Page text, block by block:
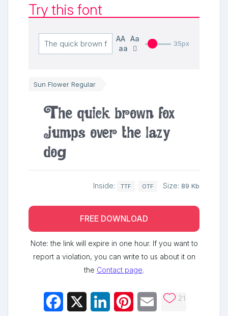
Try this font
AA
Aa
aa
35px
Sun Flower Regular
The quick brown fox
jumps over the lazy
dog
Inside: TTF OTF Size: 89 Kb
FREE DOWNLOAD
Note: the link will expire in one hour. If you want to
report a violation, you can write to us about it on
the Contact page.
Facebook LinkedInPinterestEmail 21